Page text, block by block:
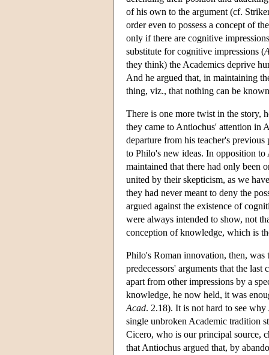
of his own to the argument (cf.
order even to possess a concept of
only if there are cognitive
substitute for cognitive impressions (
they think) the Academics deprive
And he argued that, in maintaining
thing, viz., that nothing can be
There is one more twist in the story,
they came to Antiochus' attention in
departure from his teacher's
to Philo's new ideas. In opposition
maintained that there had only been
united by their skepticism, as we
they had never meant to deny the
argued against the existence of
were always intended to show, not
conception of knowledge, which is
Philo's Roman innovation, then,
predecessors' arguments that the
apart from other impressions by a
knowledge, he now held, it was
Acad. 2.18). It is not hard to see
single unbroken Academic tradition
Cicero, who is our principal source,
that Antiochus argued that, by